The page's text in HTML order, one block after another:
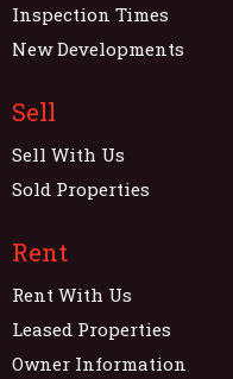
Inspection Times
New Developments
Sell
Sell With Us
Sold Properties
Rent
Rent With Us
Leased Properties
Owner Information